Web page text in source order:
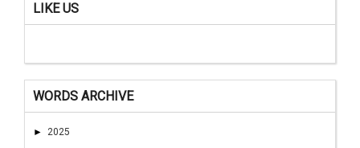
LIKE US
WORDS ARCHIVE
► 2025